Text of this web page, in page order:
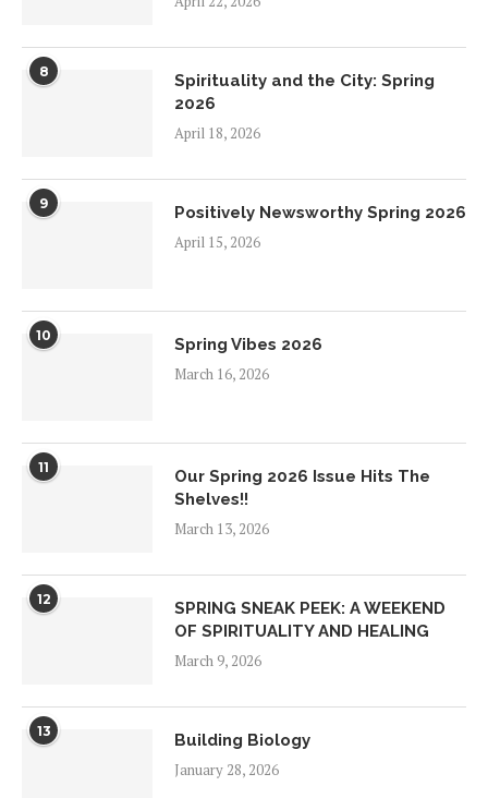
8
Spirituality and the City: Spring
2026
April 18, 2026
9
Positively Newsworthy Spring 2026
April 15, 2026
10
Spring Vibes 2026
March 16, 2026
11
Our Spring 2026 Issue Hits The
Shelves!!
March 13, 2026
12
SPRING SNEAK PEEK: A WEEKEND
OF SPIRITUALITY AND HEALING
March 9, 2026
13
Building Biology
January 28, 2026